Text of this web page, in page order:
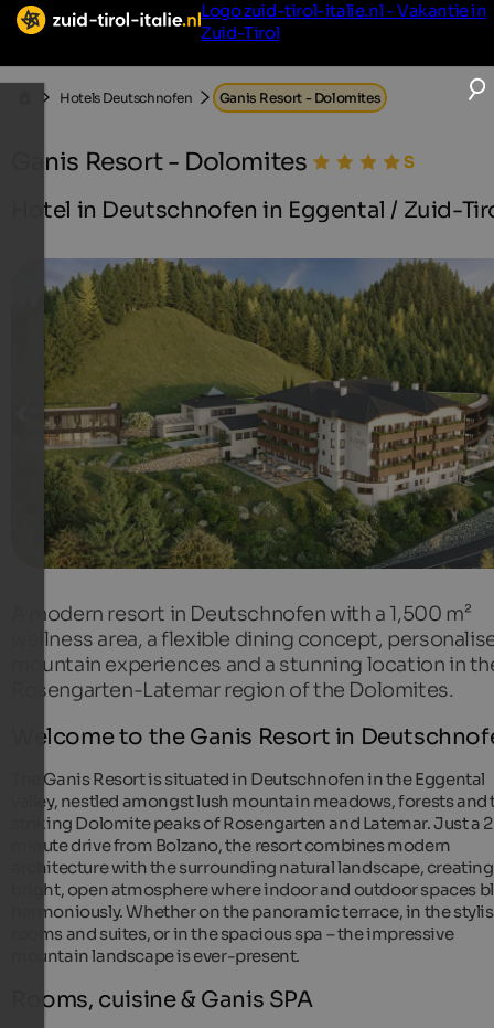
Logo zuid-tirol-italie.nl - Vakantie in
Zuid-Tirol
Hotels Deutschnofen Ganis Resort - Dolomites
Ganis Resort - Dolomites
Hotel in Deutschnofen in Eggental / Zuid-
A modern resort in Deutschnofen with a 1,500 m²
wellness area, a flexible dining concept,
mountain experiences and a stunning location in
Rosengarten-Latemar region of the Dolomites.
Welcome to the Ganis Resort in
The Ganis Resort is situated in Deutschnofen in the Eggental
valley, nestled amongst lush mountain meadows, forests and
striking Dolomite peaks of Rosengarten and Latemar. Just a
minute drive from Bolzano, the resort combines modern
architecture with the surrounding natural landscape,
bright, open atmosphere where indoor and outdoor spaces
harmoniously. Whether on the panoramic terrace, in the
rooms and suites, or in the spacious spa – the impressive
mountain landscape is ever-present.
Rooms, cuisine & Ganis SPA